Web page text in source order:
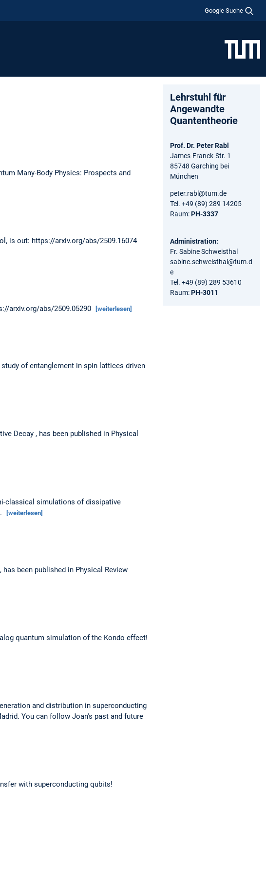
Google Suche
Many-Body Physics: Prospects and
is out: https://arxiv.org/abs/2509.16074
arxiv.org/abs/2509.05290 [weiterlesen]
of entanglement in spin lattices driven
Decay , has been published in Physical
classical simulations of dissipative
[weiterlesen]
been published in Physical Review
quantum simulation of the Kondo effect!
and distribution in superconducting
You can follow Joan's past and future
with superconducting qubits!
Lehrstuhl für
Angewandte
Quantentheorie
Prof. Dr. Peter Rabl
James-Franck-Str. 1
85748 Garching bei
München
peter.rabl@tum.de
Tel. +49 (89) 289 14205
Raum:PH-3337
Administration:
Fr. Sabine Schweisthal
sabine.schweisthal@tum.d
e
Tel. +49 (89) 289 53610
Raum:PH-3011